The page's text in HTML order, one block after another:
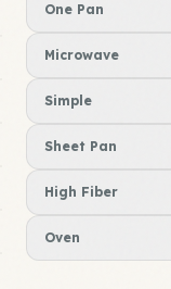
One Pan
Microwave
Simple
Sheet Pan
High Fiber
Oven